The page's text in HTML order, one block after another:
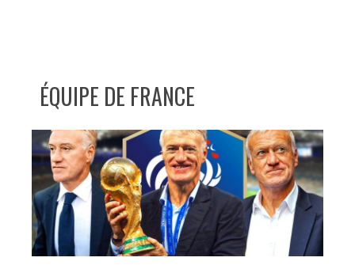
ÉQUIPE DE FRANCE